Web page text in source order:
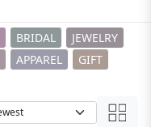
BRIDAL
JEWELRY
APPAREL
GIFT